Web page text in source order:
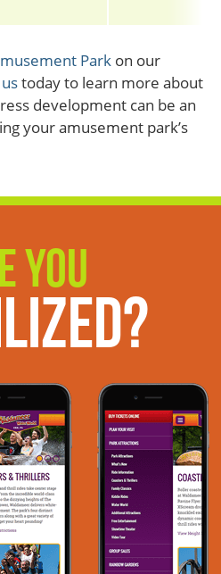
Park on our
today to learn more about
development can be an
your amusement park’s
You